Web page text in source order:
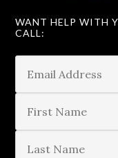
WANT HELP WITH
CALL: